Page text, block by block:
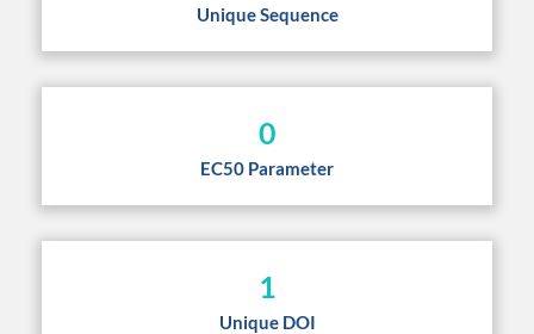
Unique Sequence
0
EC50 Parameter
1
Unique DOI